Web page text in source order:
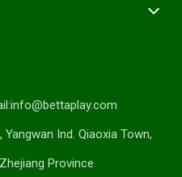
info@bettaplay.com
Ind. Qiaoxia Town,
Province